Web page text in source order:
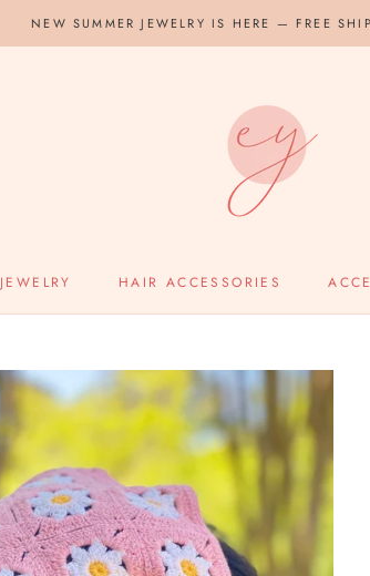
NEW SUMMER JEWELRY IS HERE — FREE
JEWELRY HAIR ACCESSORIES